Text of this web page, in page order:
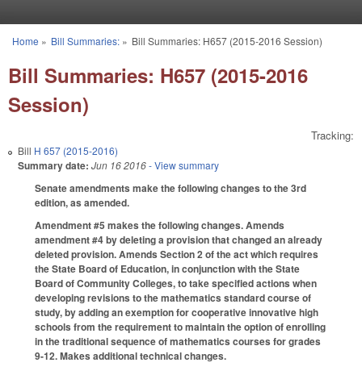
You are here
Home » Bill Summaries:» Bill Summaries: H657 (2015-2016 Session)
Bill Summaries: H657 (2015-2016
Session)
Tracking:
Bill H 657 (2015-2016)
Summary date: Jun 16 2016- View summary
Senate amendments make the following changes to the 3rd
edition, as amended.
Amendment #5 makes the following changes. Amends
amendment #4 by deleting a provision that changed an already
deleted provision. Amends Section 2 of the act which requires
the State Board of Education, in conjunction with the State
Board of Community Colleges, to take specified actions when
developing revisions to the mathematics standard course of
study, by adding an exemption for cooperative innovative high
schools from the requirement to maintain the option of enrolling
in the traditional sequence of mathematics courses for grades
9-12. Makes additional technical changes.